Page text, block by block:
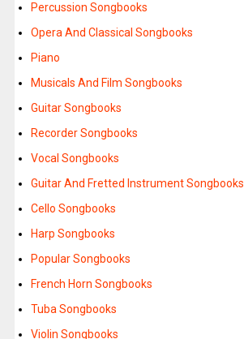
Percussion Songbooks
Opera And Classical Songbooks
Piano
Musicals And Film Songbooks
Guitar Songbooks
Recorder Songbooks
Vocal Songbooks
Guitar And Fretted Instrument Songbooks
Cello Songbooks
Harp Songbooks
Popular Songbooks
French Horn Songbooks
Tuba Songbooks
Violin Songbooks